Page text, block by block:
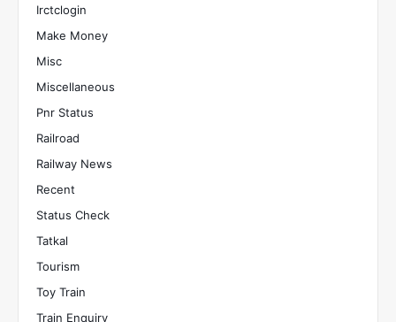
Irctclogin
Make Money
Misc
Miscellaneous
Pnr Status
Railroad
Railway News
Recent
Status Check
Tatkal
Tourism
Toy Train
Train Enquiry